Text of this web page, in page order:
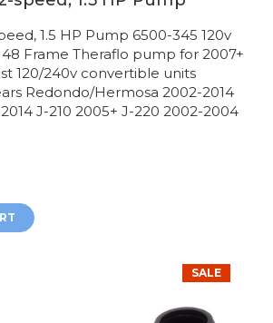
1.5 HP Pump 6500-345 120v
48 Frame Theraflo pump for 2007+
120/240v convertible units
Redondo/Hermosa 2002-2014
J-210 2005+ J-220 2002-2004
SALE